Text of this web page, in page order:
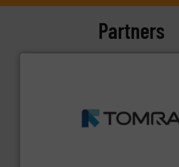
Partners
management industries including metal,
More info ➜